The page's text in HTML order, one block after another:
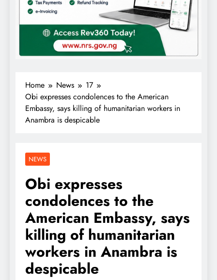
Home News
17
Obi expresses condolences to the American
Embassy, says killing of humanitarian workers in
Anambra is despicable
NEWS
Obi expresses
condolences to the
American Embassy, says
killing of humanitarian
workers in Anambra is
despicable